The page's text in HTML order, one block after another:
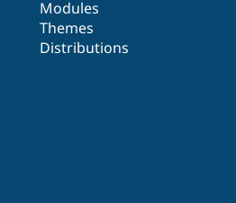
Modules
Themes
Distributions